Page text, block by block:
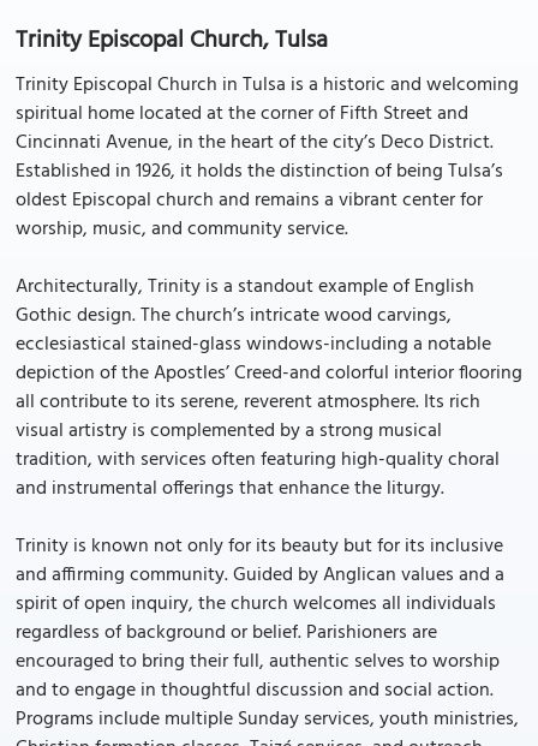
Trinity Episcopal Church, Tulsa
Trinity Episcopal Church in Tulsa is a historic and welcoming
spiritual home located at the corner of Fifth Street and
Cincinnati Avenue, in the heart of the city’s Deco District.
Established in 1926, it holds the distinction of being Tulsa’s
oldest Episcopal church and remains a vibrant center for
worship, music, and community service.
Architecturally, Trinity is a standout example of English
Gothic design. The church’s intricate wood carvings,
ecclesiastical stained-glass windows-including a notable
depiction of the Apostles’ Creed-and colorful interior flooring
all contribute to its serene, reverent atmosphere. Its rich
visual artistry is complemented by a strong musical
tradition, with services often featuring high-quality choral
and instrumental offerings that enhance the liturgy.
Trinity is known not only for its beauty but for its inclusive
and affirming community. Guided by Anglican values and a
spirit of open inquiry, the church welcomes all individuals
regardless of background or belief. Parishioners are
encouraged to bring their full, authentic selves to worship
and to engage in thoughtful discussion and social action.
Programs include multiple Sunday services, youth ministries,